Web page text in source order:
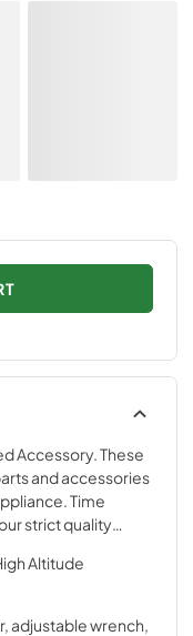
Accessory. These
and accessories
Time
strict quality
Altitude
adjustable wrench,